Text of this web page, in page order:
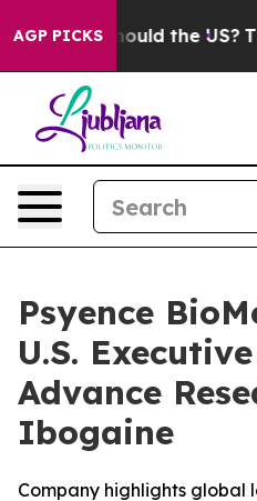
AGP PICKS
Should the US? The
Psyence
U.S.
Advance
Ibogaine
Company highlights global